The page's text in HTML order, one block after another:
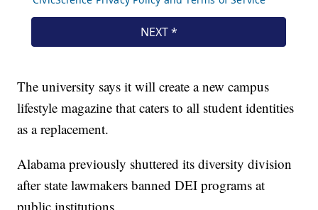
The university says it will create a new campus
lifestyle magazine that caters to all student identities
as a replacement.
Alabama previously shuttered its diversity division
after state lawmakers banned DEI programs at
public institutions.